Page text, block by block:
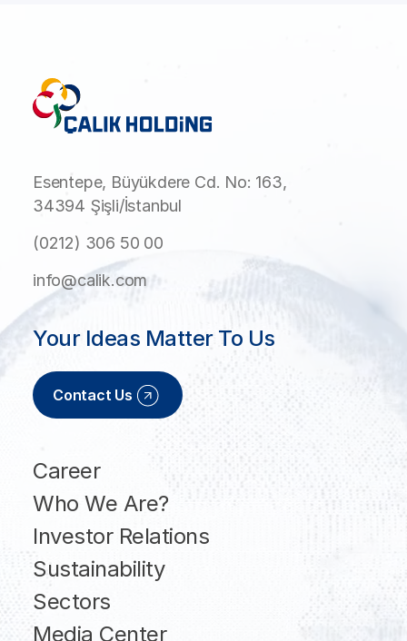
Esentepe, Büyükdere Cd. No: 163,
34394 Şişli/İstanbul
(0212) 306 50 00
info@calik.com
Career
Who We Are?
Investor Relations
Sustainability
Sectors
Media Center
Your Ideas Matter To Us
Contact Us